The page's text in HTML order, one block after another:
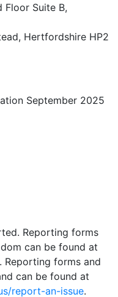
Floor Suite B,
Hertfordshire HP2
September 2025
Reporting forms
can be found at
. Reporting forms and
can be found at
report-an-issue.